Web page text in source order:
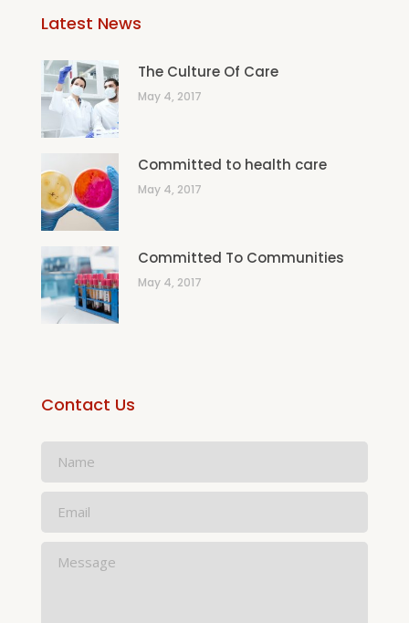
Latest News
The Culture Of Care
May 4, 2017
Committed to health care
May 4, 2017
Committed To Communities
May 4, 2017
Contact Us